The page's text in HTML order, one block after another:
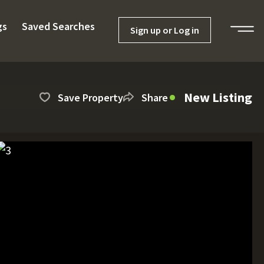
Saved Searches Sign up or Log in
Save Property Share New Listing